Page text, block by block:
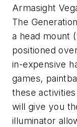
Armasight
The
a head mount
positioned
in-expensive
games,
these
will give you
illuminator